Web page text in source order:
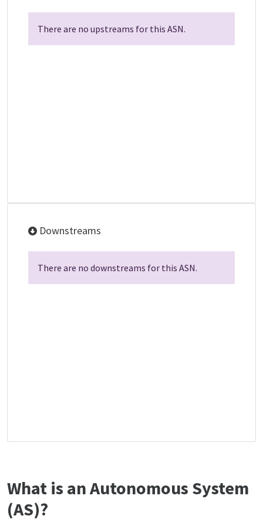
There are no upstreams for this ASN.
Downstreams
There are no downstreams for this ASN.
What is an Autonomous System
(AS)?